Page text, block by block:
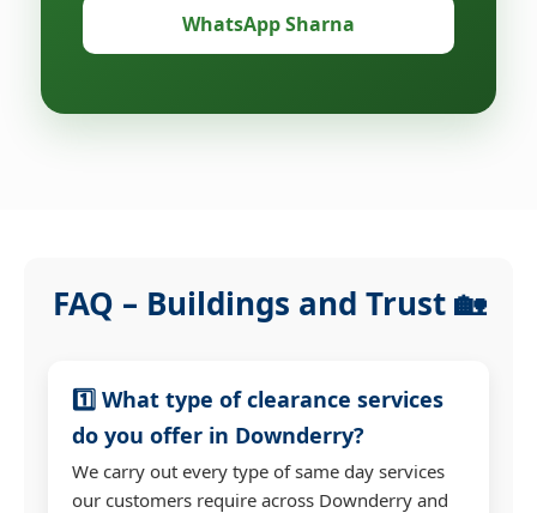
WhatsApp Sharna
FAQ – Buildings and Trust 🏡
1️⃣ What type of clearance services
do you offer in Downderry?
We carry out every type of same day services
our customers require across Downderry and